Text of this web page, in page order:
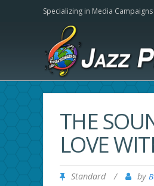
Specializing in Media
THE
LOVE
Standard / by